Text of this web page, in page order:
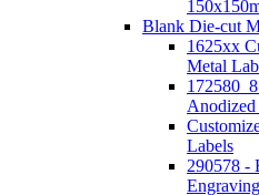
Blank Die-cut
1625xx
Metal
Labels
290578 -
Engraving